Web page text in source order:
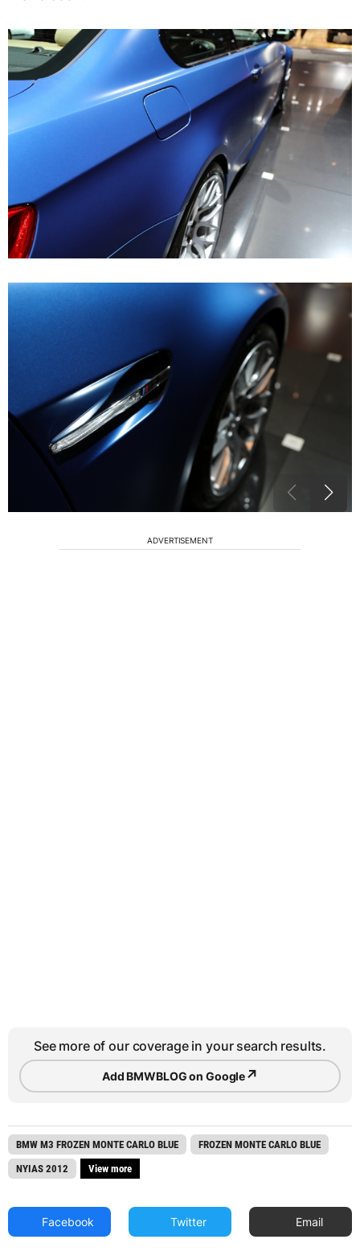
ADVERTISEMENT
See more of our coverage in your search results.
Add BMWBLOG on Google↗
BMW M3 FROZEN MONTE CARLO BLUE
FROZEN MONTE CARLO BLUE
NYIAS 2012
View more
Facebook Twitter Email